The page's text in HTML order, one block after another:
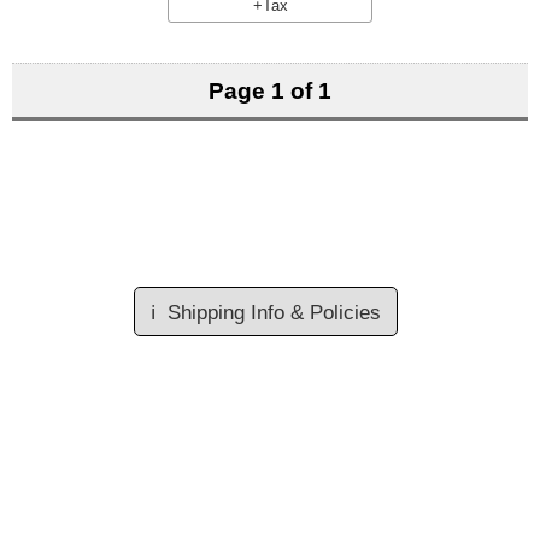
+Tax
Page 1 of 1
ℹ️ Shipping Info & Policies